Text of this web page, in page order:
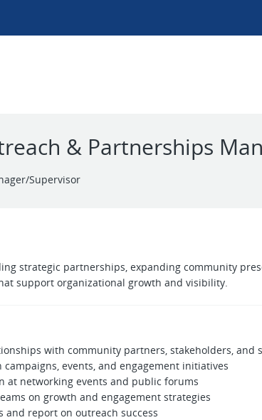
& Partnerships
Supervisor
strategic partnerships, expanding community
support organizational growth and visibility.
with community partners, stakeholders, and
campaigns, events, and engagement initiatives
at networking events and public forums
on growth and engagement strategies
and report on outreach success